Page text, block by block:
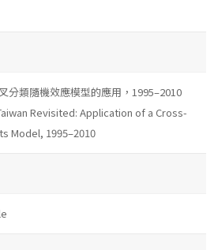
分類隨機效應模型的應用，1995–2010
Revisited: Application of a Cross-
Model, 1995–2010